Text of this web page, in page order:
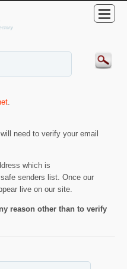
need to verify your email
which is
senders list. Once our
live on our site.
reason other than to verify